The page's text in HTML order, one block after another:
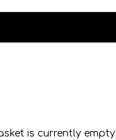
is currently empty